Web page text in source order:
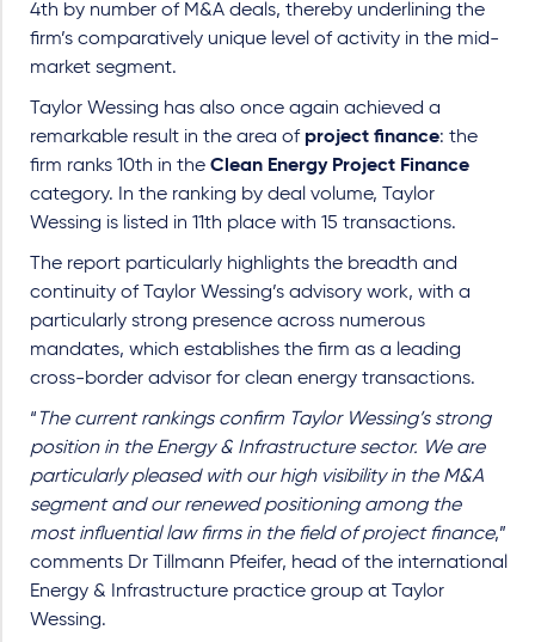
4th by number of M&A deals, thereby underlining the
firm’s comparatively unique level of activity in the mid-
market segment.
Taylor Wessing has also once again achieved a
remarkable result in the area of project finance: the
firm ranks 10th in the Clean Energy Project Finance
category. In the ranking by deal volume, Taylor
Wessing is listed in 11th place with 15 transactions.
The report particularly highlights the breadth and
continuity of Taylor Wessing’s advisory work, with a
particularly strong presence across numerous
mandates, which establishes the firm as a leading
cross-border advisor for clean energy transactions.
“ The current rankings confirm Taylor Wessing’s strong
position in the Energy & Infrastructure sector. We are
particularly pleased with our high visibility in the M&A
segment and our renewed positioning among the
most influential law firms in the field of project finance,”
comments Dr Tillmann Pfeifer, head of the international
Energy & Infrastructure practice group at Taylor
Wessing.